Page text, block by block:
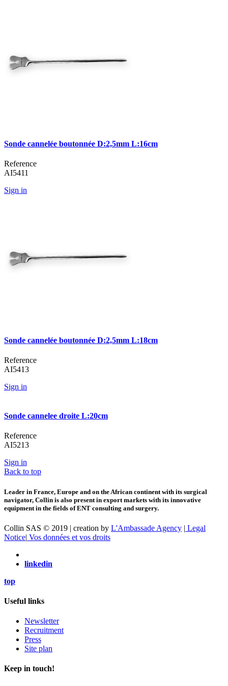
Sonde cannelée boutonnée D:2,5mm L:16cm
Reference
AI5411
Sign in
Sonde cannelée boutonnée D:2,5mm L:18cm
Reference
AI5413
Sign in
Sonde cannelee droite L:20cm
Reference
AI5213
Sign in
Back to top
Leader in France, Europe and on the African continent with its surgical
navigator, Collin is also present in export markets with its innovative
equipment in the fields of ENT consulting and surgery.
Collin SAS © 2019 | creation by L'Ambassade Agency | Legal
Notice| Vos données et vos droits
linkedin
top
Useful links
Newsletter
Recruitment
Press
Site plan
Keep in touch!